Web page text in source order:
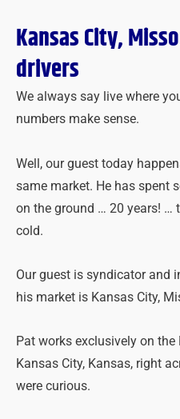
Kansas City,
drivers
We always say live where
numbers make sense.
Well, our guest today
same market. He has spent
on the ground … 20 years! …
cold.
Our guest is syndicator and
his market is Kansas City,
Pat works exclusively on
Kansas City, Kansas, right
were curious.